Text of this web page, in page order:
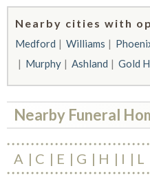
Nearby cities with
Medford Williams
Murphy
Ashland Gold
Nearby Funeral
A C E G H I L